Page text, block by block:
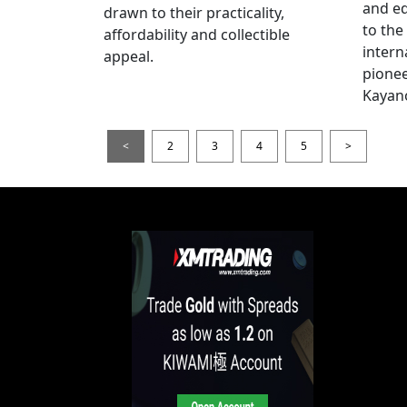
drawn to their practicality,
affordability and collectible
appeal.
and
to the
< 2 3 4 5 >